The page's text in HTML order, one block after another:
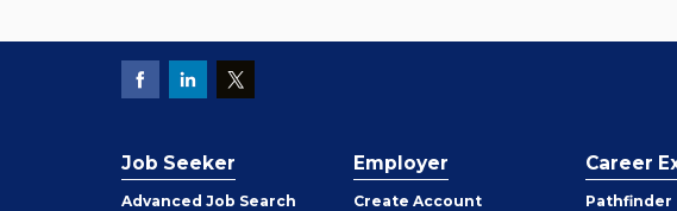
Job Seeker
Advanced Job Search
Employer
Create Employer
Account
Career
Pathfinder